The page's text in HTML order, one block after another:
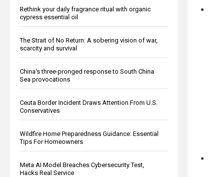
Rethink your daily fragrance ritual with organic
cypress essential oil
The Strait of No Return: A sobering vision of war,
scarcity and survival
China's three-pronged response to South China
Sea provocations
Ceuta Border Incident Draws Attention From U.S.
Conservatives
Wildfire Home Preparedness Guidance: Essential
Tips For Homeowners
Meta AI Model Breaches Cybersecurity Test,
Hacks Real Service